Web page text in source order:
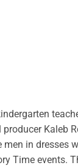
Kaleb
men in dresses
Time events.